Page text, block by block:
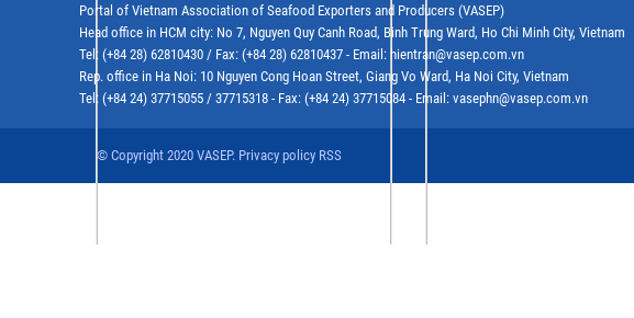
Portal of Vietnam Association of Seafood Exporters and Producers (VASEP)
Head office in HCM city: No 7, Nguyen Quy Canh Road, Binh Trung Ward, Ho Chi Minh City, Vietnam
Tel: (+84 28) 62810430 / Fax: (+84 28) 62810437 - Email: hientran@vasep.com.vn
Rep. office in Ha Noi: 10 Nguyen Cong Hoan Street, Giang Vo Ward, Ha Noi City, Vietnam
Tel: (+84 24) 37715055 / 37715318 - Fax: (+84 24) 37715084 - Email: vasephn@vasep.com.vn
© Copyright 2020 VASEP. Privacy policy RSS